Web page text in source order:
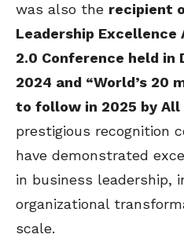
was also the recipient
Leadership Excellence
2.0 Conference held in
2024 and “World’s 20
to follow in 2025 by All
prestigious recognition
have demonstrated
in business leadership,
organizational
scale.